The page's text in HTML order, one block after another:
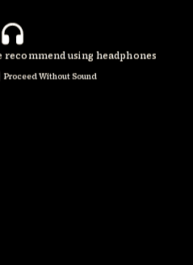
using headphones
Proceed Without Sound